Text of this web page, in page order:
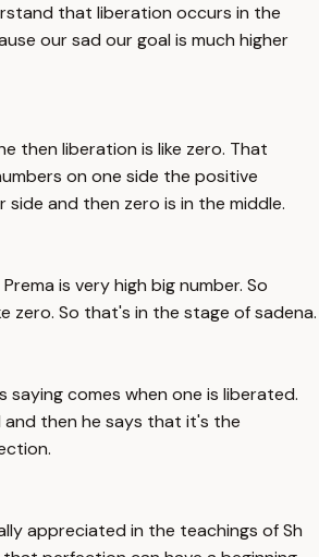
that liberation occurs in the
our sad our goal is much higher
then liberation is like zero. That
on one side the positive
and then zero is in the middle.
is very high big number. So
zero. So that's in the stage of sadena.
comes when one is liberated.
and then he says that it's the
appreciated in the teachings of Sh